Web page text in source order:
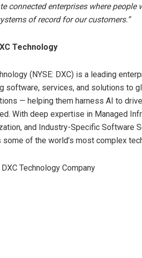
connected enterprises where
of record for our customers.”
Technology
(NYSE: DXC) is a leading
software, services, and solutions to
— helping them harness AI to
With deep expertise in Managed
and Industry-Specific Software
of the world’s most complex
DXC Technology Company